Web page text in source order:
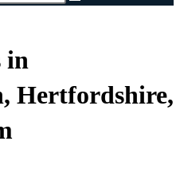
in
Hertfordshire,